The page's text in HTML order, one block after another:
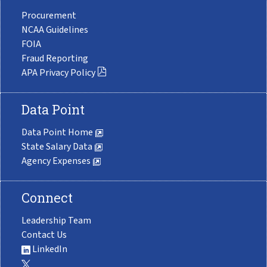
Procurement
NCAA Guidelines
FOIA
Fraud Reporting
APA Privacy Policy
Data Point
Data Point Home
State Salary Data
Agency Expenses
Connect
Leadership Team
Contact Us
LinkedIn